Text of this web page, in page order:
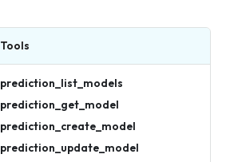
Tools
prediction_list_models
prediction_get_model
prediction_create_model
prediction_update_model